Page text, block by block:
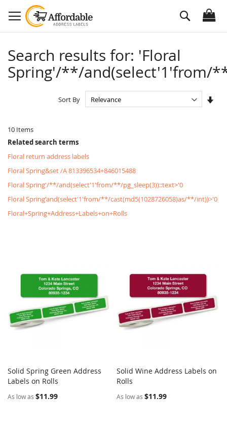
to
Content
Search
Search results for: 'Floral
Spring'/**/and(select'1'from/
10 Items
Sort By
Related search terms
Floral return address labels
Floral Spring&set /A 813396534+846015488
Floral Spring'/**/and(select'1'from/**/pg_sleep(3))::text>'0
Floral Spring'and(select'1'from/**/cast(md5(1028726058)as/**/int))>'0
Floral+Spring+Address+Labels+on+Rolls
Add to Cart
Solid Spring Green Address
Labels on Rolls
As low as $11.99
Add to Cart
Solid Wine Address Labels on
Rolls
As low as $11.99